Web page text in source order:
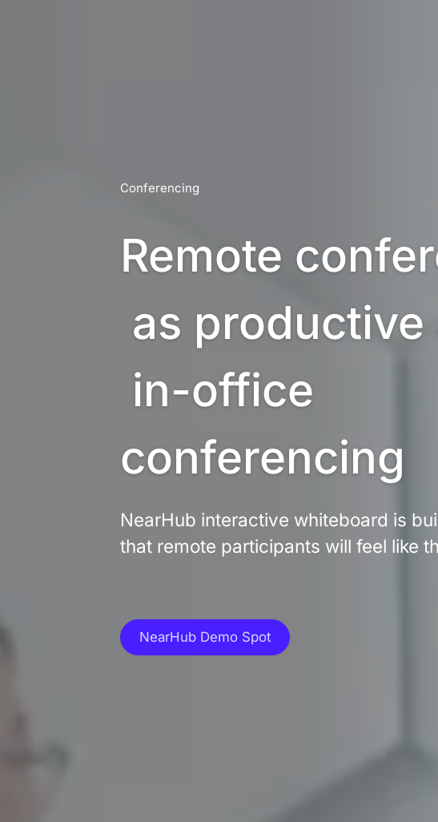
Conferencing
Remote
conferencing
NearHub interactive whiteboard is
that remote participants will feel like
NearHub Demo Spot